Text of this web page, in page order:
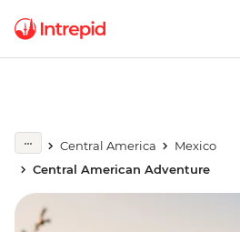
Central America
Mexico
Central American Adventure